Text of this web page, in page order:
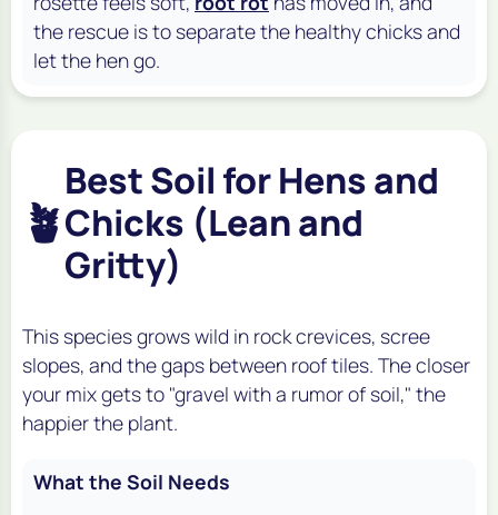
the rescue is to separate the healthy chicks and
let the hen go.
🪴
Best Soil for Hens and
Chicks (Lean and
Gritty)
This species grows wild in rock crevices, scree
slopes, and the gaps between roof tiles. The closer
your mix gets to "gravel with a rumor of soil," the
happier the plant.
What the Soil Needs